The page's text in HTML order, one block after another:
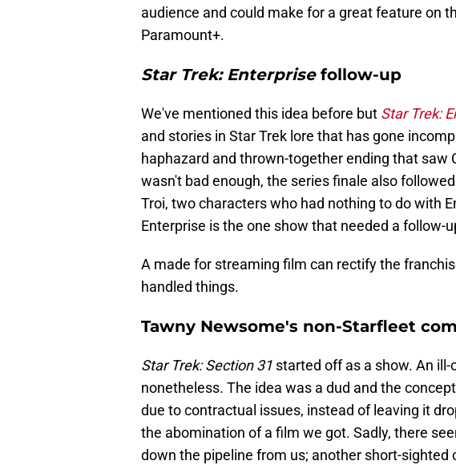
audience and could make for a great feature on
Paramount+.
Star Trek: Enterprisefollow-up
We've mentioned this idea before but Star Trek:
and stories in Star Trek lore that has gone
haphazard and thrown-together ending that saw
wasn't bad enough, the series finale also
Troi, two characters who had nothing to do with
Enterprise is the one show that needed a follow-
A made for streaming film can rectify the
handled things.
Tawny Newsome's non-Starfleet
Star Trek: Section 31 started off as a show. An
nonetheless. The idea was a dud and the
due to contractual issues, instead of leaving it
the abomination of a film we got. Sadly, there
down the pipeline from us; another short-sighted